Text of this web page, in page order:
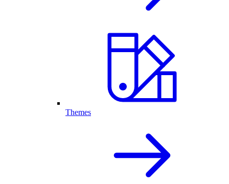
Themes